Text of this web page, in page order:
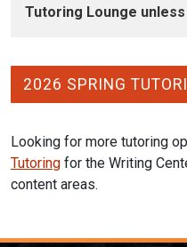
Tutoring Lounge
2026 SPRING
Looking for more tutoring
Tutoring for the Writing
content areas.